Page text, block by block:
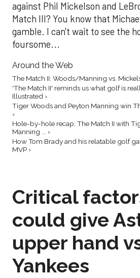
against Phil Mickelson and
Match III? You know that
gamble. I can't wait to see the
foursome...
Around the Web
The Match II: Woods/Manning vs.
'The Match II' reminds us what golf is
Illustrated ›
Tiger Woods and Peyton Manning win
›
Hole-by-hole recap: The Match II with
Manning ... ›
How Tom Brady and his relatable golf
MVP ›
Critical
could give
upper hand
Yankees